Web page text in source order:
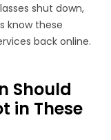
shut down,
know these
back online.
Should
in These